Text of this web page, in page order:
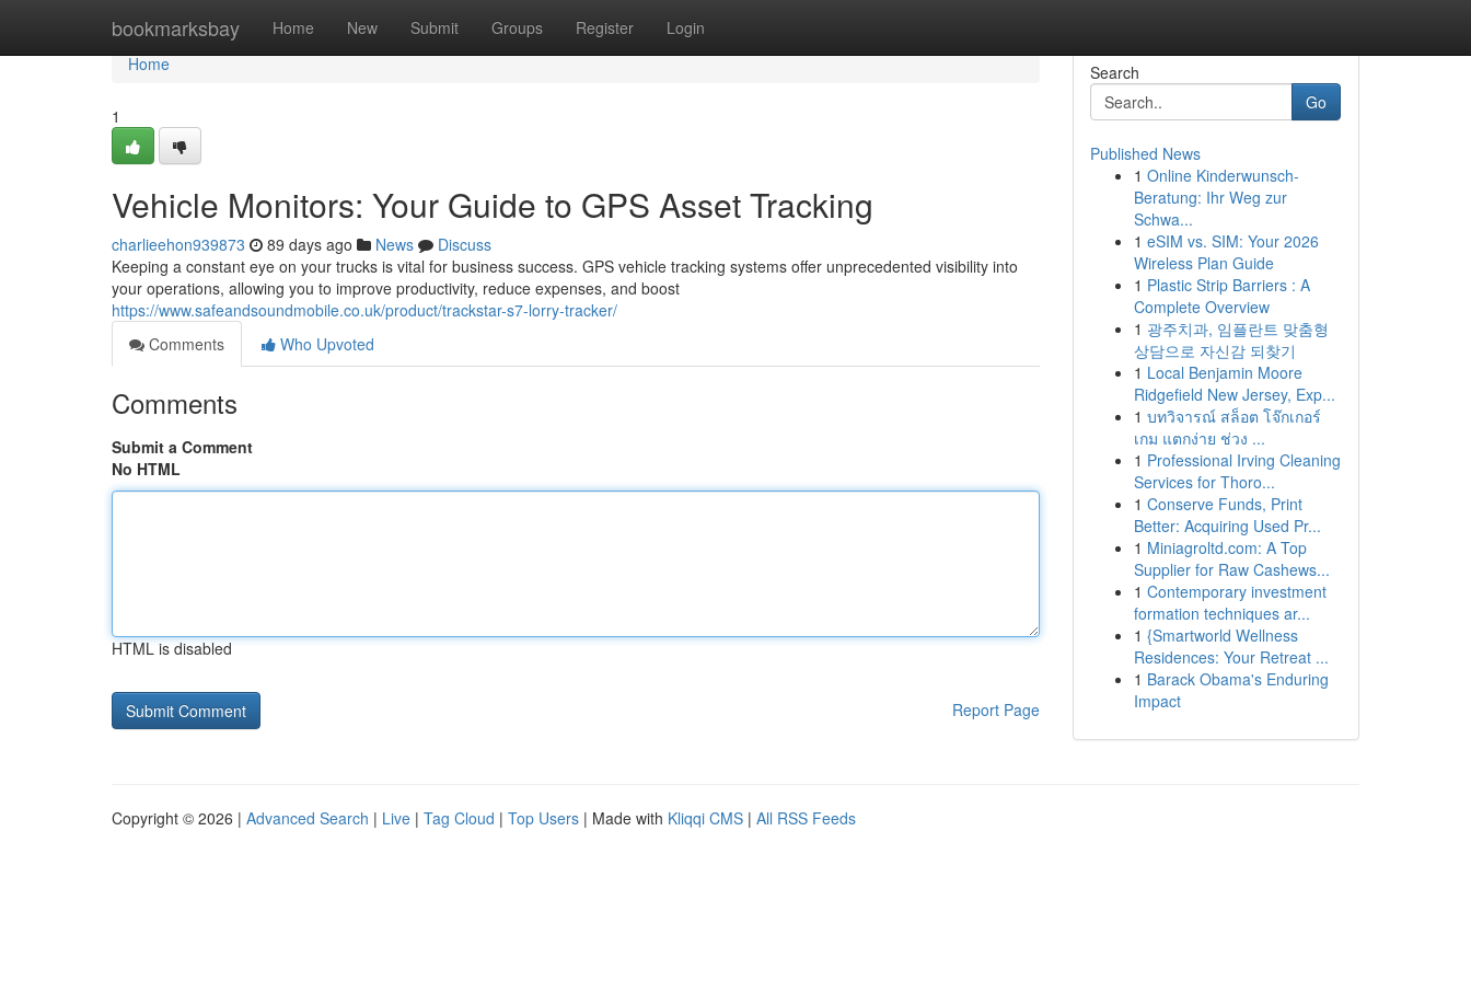
bookmarksbay Home New Submit Groups Register Login
Home
Home
1
Vehicle Monitors: Your Guide to GPS Asset Tracking
charlieehon939873 89 days ago News
Discuss
Keeping a constant eye on your trucks is vital for business success. GPS vehicle tracking systems offer unprecedented visibility into
your operations, allowing you to improve productivity, reduce expenses, and boost
https://www.safeandsoundmobile.co.uk/product/trackstar-s7-lorry-tracker/
Comments
Who Upvoted
Comments
Submit a Comment
No HTML
HTML is disabled
Report Page
Search
Go
Published News
1 Online Kinderwunsch-
Beratung: Ihr Weg zur
Schwa...
1 eSIM vs. SIM: Your 2026
Wireless Plan Guide
1 Plastic Strip Barriers : A
Complete Overview
1 광주치과, 임플란트 맞춤형
상담으로 자신감 되찾기
1 Local Benjamin Moore
Ridgefield New Jersey, Exp...
1 บทวิจารณ์ สล็อต โจ๊กเกอร์
เกม แตกง่าย ช่วง ...
1 Professional Irving Cleaning
Services for Thoro...
1 Conserve Funds, Print
Better: Acquiring Used Pr...
1 Miniagroltd.com: A Top
Supplier for Raw Cashews...
1 Contemporary investment
formation techniques ar...
1 {Smartworld Wellness
Residences: Your Retreat ...
1 Barack Obama's Enduring
Impact
Copyright © 2026 | Advanced Search | Live | Tag Cloud | Top Users | Made with Kliqqi CMS | All RSS Feeds